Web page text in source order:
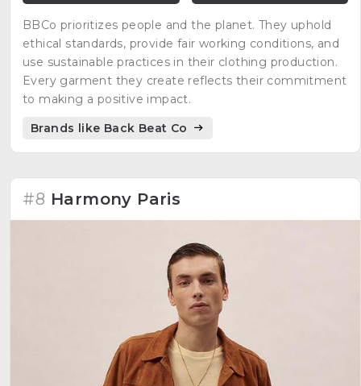
BBCo prioritizes people and the planet. They uphold
ethical standards, provide fair working conditions, and
use sustainable practices in their clothing production.
Every garment they create reflects their commitment
to making a positive impact.
Brands like Back Beat Co
#8 Harmony Paris